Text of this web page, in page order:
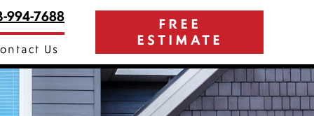
994-7688
Us
FREE
ESTIMATE